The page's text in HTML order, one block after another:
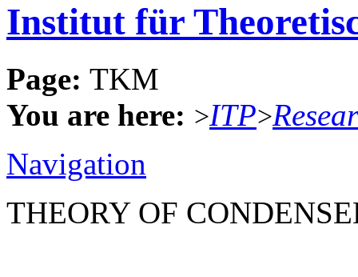
Institut für
Page: TKM
You are here: >ITP>
Navigation
THEORY OF